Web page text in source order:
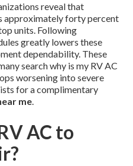
reveal that
approximately forty percent
units. Following
greatly lowers these
dependability. These
search why is my RV AC
worsening into severe
for a complimentary
me.
AC to